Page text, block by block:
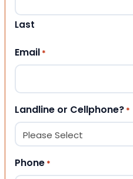
Last
Email *
Landline or Cellphone? *
Phone *